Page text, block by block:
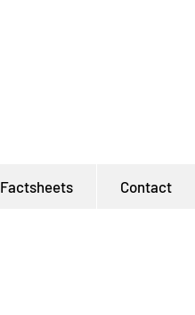
Factsheets Contact